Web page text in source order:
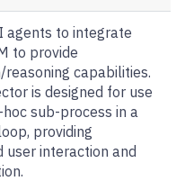
agents to integrate
to provide
capabilities.
is designed for use
sub-process in a
providing
user interaction and